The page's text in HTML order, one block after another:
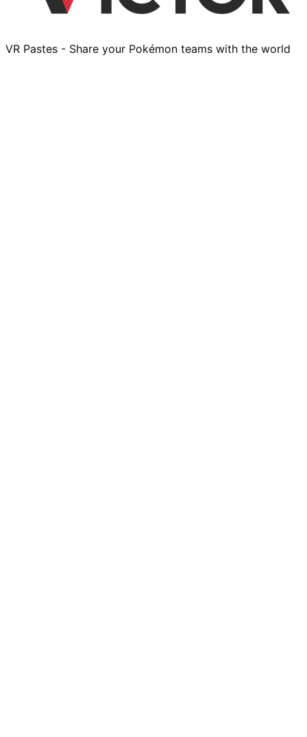
VR Pastes - Share your Pokémon teams with the world